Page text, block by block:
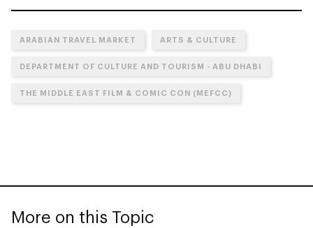
ARABIAN TRAVEL MARKET ARTS & CULTURE
DEPARTMENT OF CULTURE AND TOURISM - ABU DHABI
THE MIDDLE EAST FILM & COMIC CON (MEFCC)
More on this Topic